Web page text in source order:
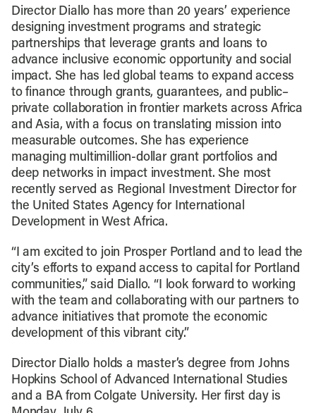
Director Diallo has more than 20 years’ experience
designing investment programs and strategic
partnerships that leverage grants and loans to
advance inclusive economic opportunity and social
impact. She has led global teams to expand access
to finance through grants, guarantees, and public–
private collaboration in frontier markets across Africa
and Asia, with a focus on translating mission into
measurable outcomes. She has experience
managing multimillion-dollar grant portfolios and
deep networks in impact investment. She most
recently served as Regional Investment Director for
the United States Agency for International
Development in West Africa.
“I am excited to join Prosper Portland and to lead the
city’s efforts to expand access to capital for Portland
communities,” said Diallo. “I look forward to working
with the team and collaborating with our partners to
advance initiatives that promote the economic
development of this vibrant city.”
Director Diallo holds a master’s degree from Johns
Hopkins School of Advanced International Studies
and a BA from Colgate University. Her first day is